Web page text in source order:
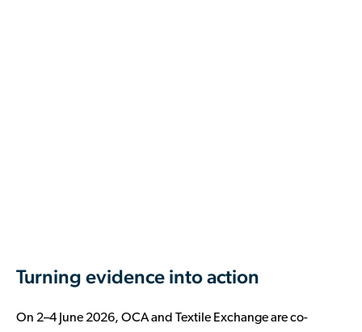
Turning evidence into action
On 2–4 June 2026, OCA and Textile Exchange are co-